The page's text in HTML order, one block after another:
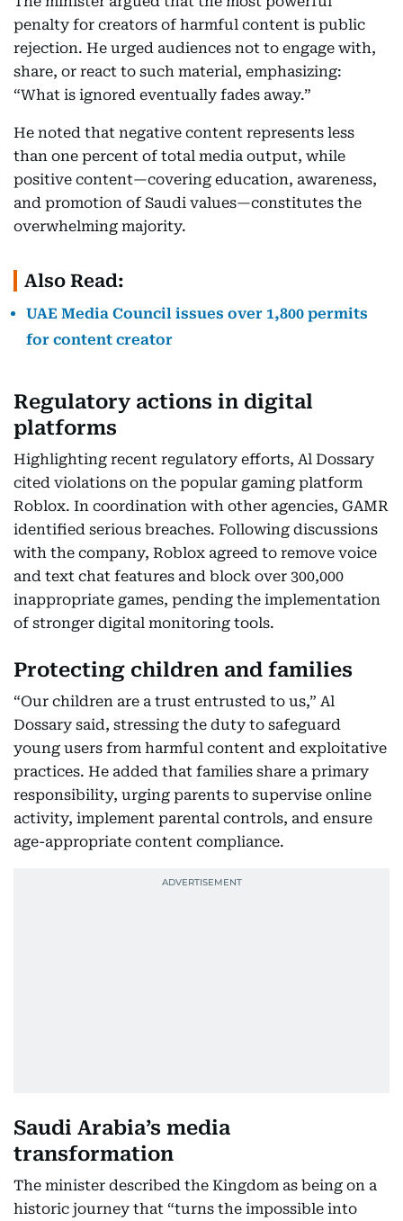
penalty for creators of harmful content is public
rejection. He urged audiences not to engage with,
share, or react to such material, emphasizing:
“What is ignored eventually fades away.”
He noted that negative content represents less
than one percent of total media output, while
positive content—covering education, awareness,
and promotion of Saudi values—constitutes the
overwhelming majority.
Also Read:
UAE Media Council issues over 1,800 permits
for content creator
Regulatory actions in digital
platforms
Highlighting recent regulatory efforts, Al Dossary
cited violations on the popular gaming platform
Roblox. In coordination with other agencies, GAMR
identified serious breaches. Following discussions
with the company, Roblox agreed to remove voice
and text chat features and block over 300,000
inappropriate games, pending the implementation
of stronger digital monitoring tools.
Protecting children and families
“Our children are a trust entrusted to us,” Al
Dossary said, stressing the duty to safeguard
young users from harmful content and exploitative
practices. He added that families share a primary
responsibility, urging parents to supervise online
activity, implement parental controls, and ensure
age-appropriate content compliance.
Saudi Arabia’s media
transformation
The minister described the Kingdom as being on a
historic journey that “turns the impossible into